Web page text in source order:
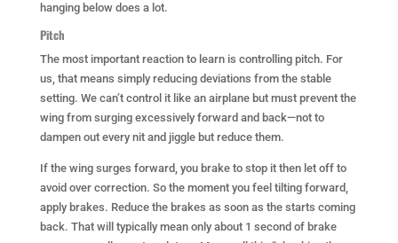
hanging below does a lot.
Pitch
The most important reaction to learn is controlling pitch. For
us, that means simply reducing deviations from the stable
setting. We can’t control it like an airplane but must prevent the
wing from surging excessively forward and back—not to
dampen out every nit and jiggle but reduce them.
If the wing surges forward, you brake to stop it then let off to
avoid over correction. So the moment you feel tilting forward,
apply brakes. Reduce the brakes as soon as the starts coming
back. That will typically mean only about 1 second of brake